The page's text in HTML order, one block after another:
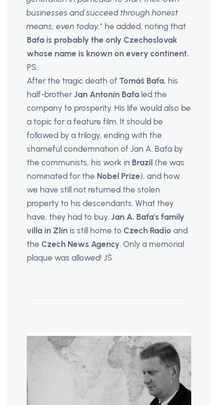
businesses and succeed through honest
means, even today," he added, noting that
Baťa is probably the only Czechoslovak
whose name is known on every continent.
PS:
After the tragic death of Tomáš Baťa, his
half-brother Jan Antonín Baťa led the
company to prosperity. His life would also be
a topic for a feature film. It should be
followed by a trilogy, ending with the
shameful condemnation of Jan A. Baťa by
the communists, his work in Brazil (he was
nominated for the Nobel Prize), and how
we have still not returned the stolen
property to his descendants. What they
have, they had to buy. Jan A. Baťa's family
villa in Zlín is still home to Czech Radio and
the Czech News Agency. Only a memorial
plaque was allowed! JŠ